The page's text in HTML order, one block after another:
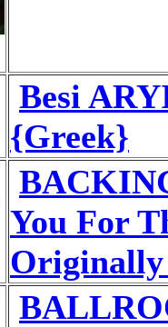
Besi
{Greek}
You For
Originally